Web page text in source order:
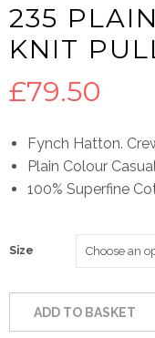
235
KNIT
£79.50
Fynch Hatton.
Plain Colour
100% Superfine
Size
ADD TO BASKET